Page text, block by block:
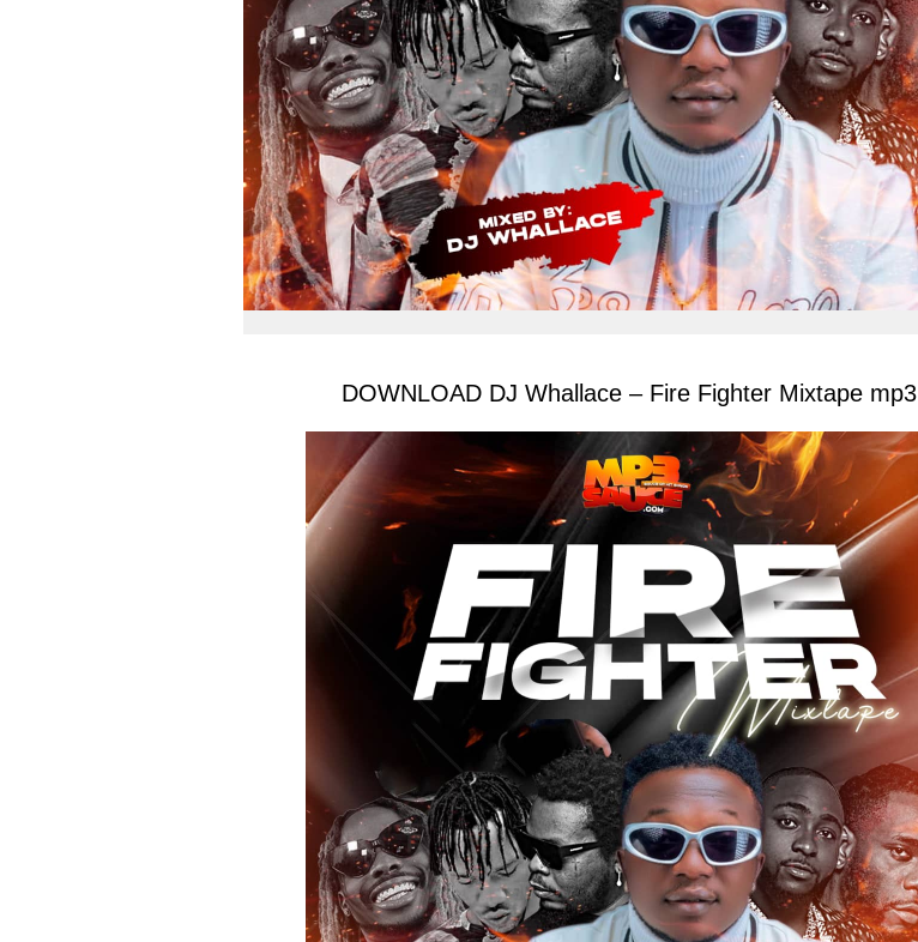
DOWNLOAD DJ Whallace – Fire Fighter Mixtape mp3